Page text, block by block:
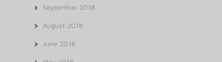
September 2018
August 2018
June 2018